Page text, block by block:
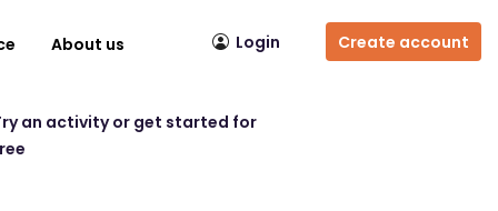
About us Login Create account
an activity or get started for